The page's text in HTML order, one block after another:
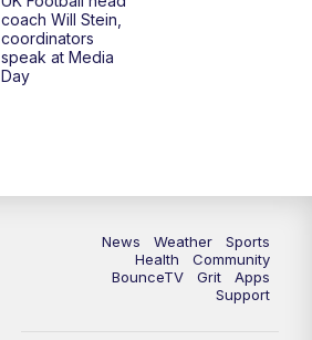
Replay: LEX 18 News @ Sunrise
Replay: LEX 18 News @ Sunrise
Scripps News
LEX 18 News @ Noon
coach Will Stein,
coordinators
speak at Media
Day
News Weather
Sports
Health
Community
BounceTV
Grit
Apps
Support